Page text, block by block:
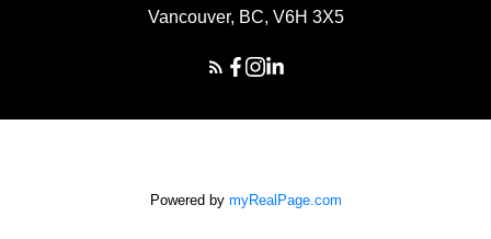
Vancouver, BC, V6H 3X5
Powered by myRealPage.com